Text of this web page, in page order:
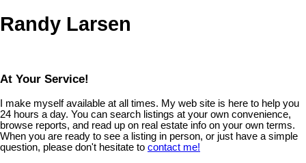
Randy Larsen
At Your Service!
I make myself available at all times. My web site is here to help you
24 hours a day. You can search listings at your own convenience,
browse reports, and read up on real estate info on your own terms.
When you are ready to see a listing in person, or just have a simple
question, please don't hesitate to contact me!